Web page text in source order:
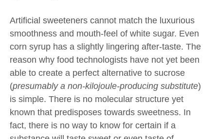
Artificial sweeteners cannot match the luxurious
smoothness and mouth-feel of white sugar. Even
corn syrup has a slightly lingering after-taste. The
reason why food technologists have not yet been
able to create a perfect alternative to sucrose
(presumably a non-kilojoule-producing substitute)
is simple. There is no molecular structure yet
known that predisposes towards sweetness. In
fact, there is no way to know for certain if a